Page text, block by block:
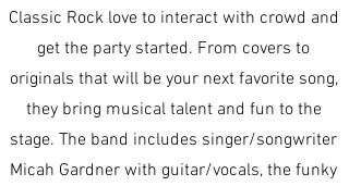
Classic Rock love to interact with crowd and
get the party started. From covers to
originals that will be your next favorite song,
they bring musical talent and fun to the
stage. The band includes singer/songwriter
Micah Gardner with guitar/vocals, the funky